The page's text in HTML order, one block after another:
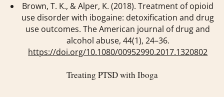
Brown, T. K., & Alper, K. (2018). Treatment of opioid
use disorder with ibogaine: detoxification and drug
use outcomes.The American journal of drug and
alcohol abuse, 44(1), 24–36.
https://doi.org/10.1080/00952990.2017.1320802
Treating PTSD with Iboga